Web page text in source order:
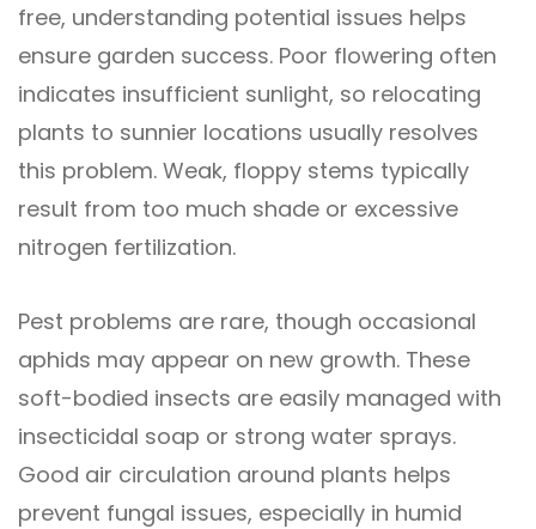
free, understanding potential issues helps
ensure garden success. Poor flowering often
indicates insufficient sunlight, so relocating
plants to sunnier locations usually resolves
this problem. Weak, floppy stems typically
result from too much shade or excessive
nitrogen fertilization.
Pest problems are rare, though occasional
aphids may appear on new growth. These
soft-bodied insects are easily managed with
insecticidal soap or strong water sprays.
Good air circulation around plants helps
prevent fungal issues, especially in humid